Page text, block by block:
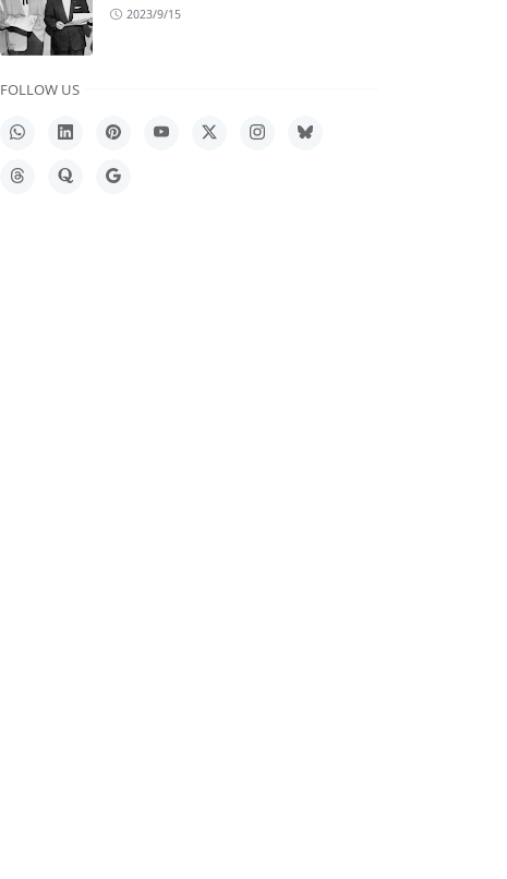
2023/9/15
FOLLOW US
WhatsAppLinkedInPinterestYouTube
X InstagramBluesky
ThreadsQuora Google